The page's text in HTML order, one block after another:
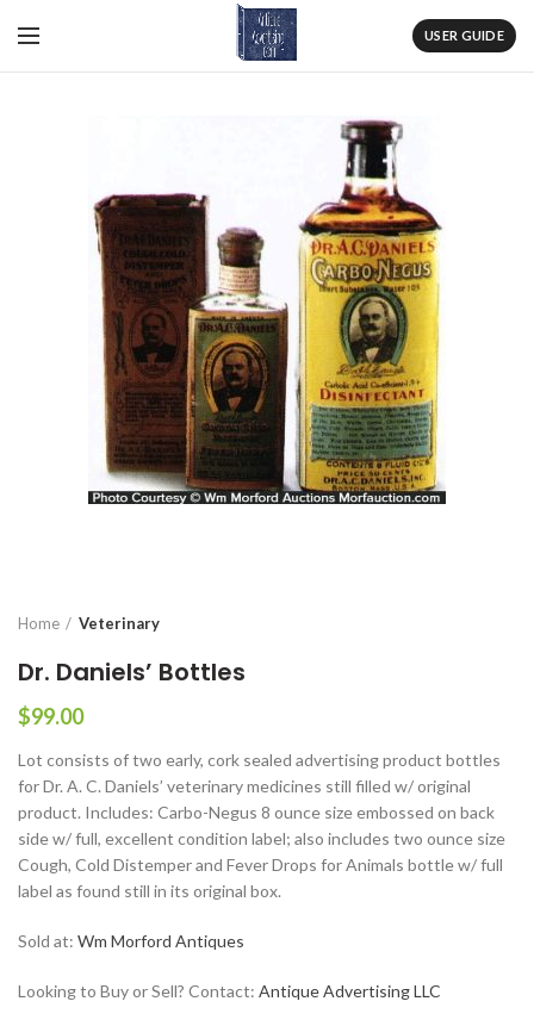
USER GUIDE
Home Veterinary
Dr. Daniels’ Bottles
$99.00
Lot consists of two early, cork sealed advertising product bottles
for Dr. A. C. Daniels’ veterinary medicines still filled w/ original
product. Includes: Carbo-Negus 8 ounce size embossed on back
side w/ full, excellent condition label; also includes two ounce size
Cough, Cold Distemper and Fever Drops for Animals bottle w/ full
label as found still in its original box.
Sold at: Wm Morford Antiques
Looking to Buy or Sell? Contact: Antique Advertising LLC